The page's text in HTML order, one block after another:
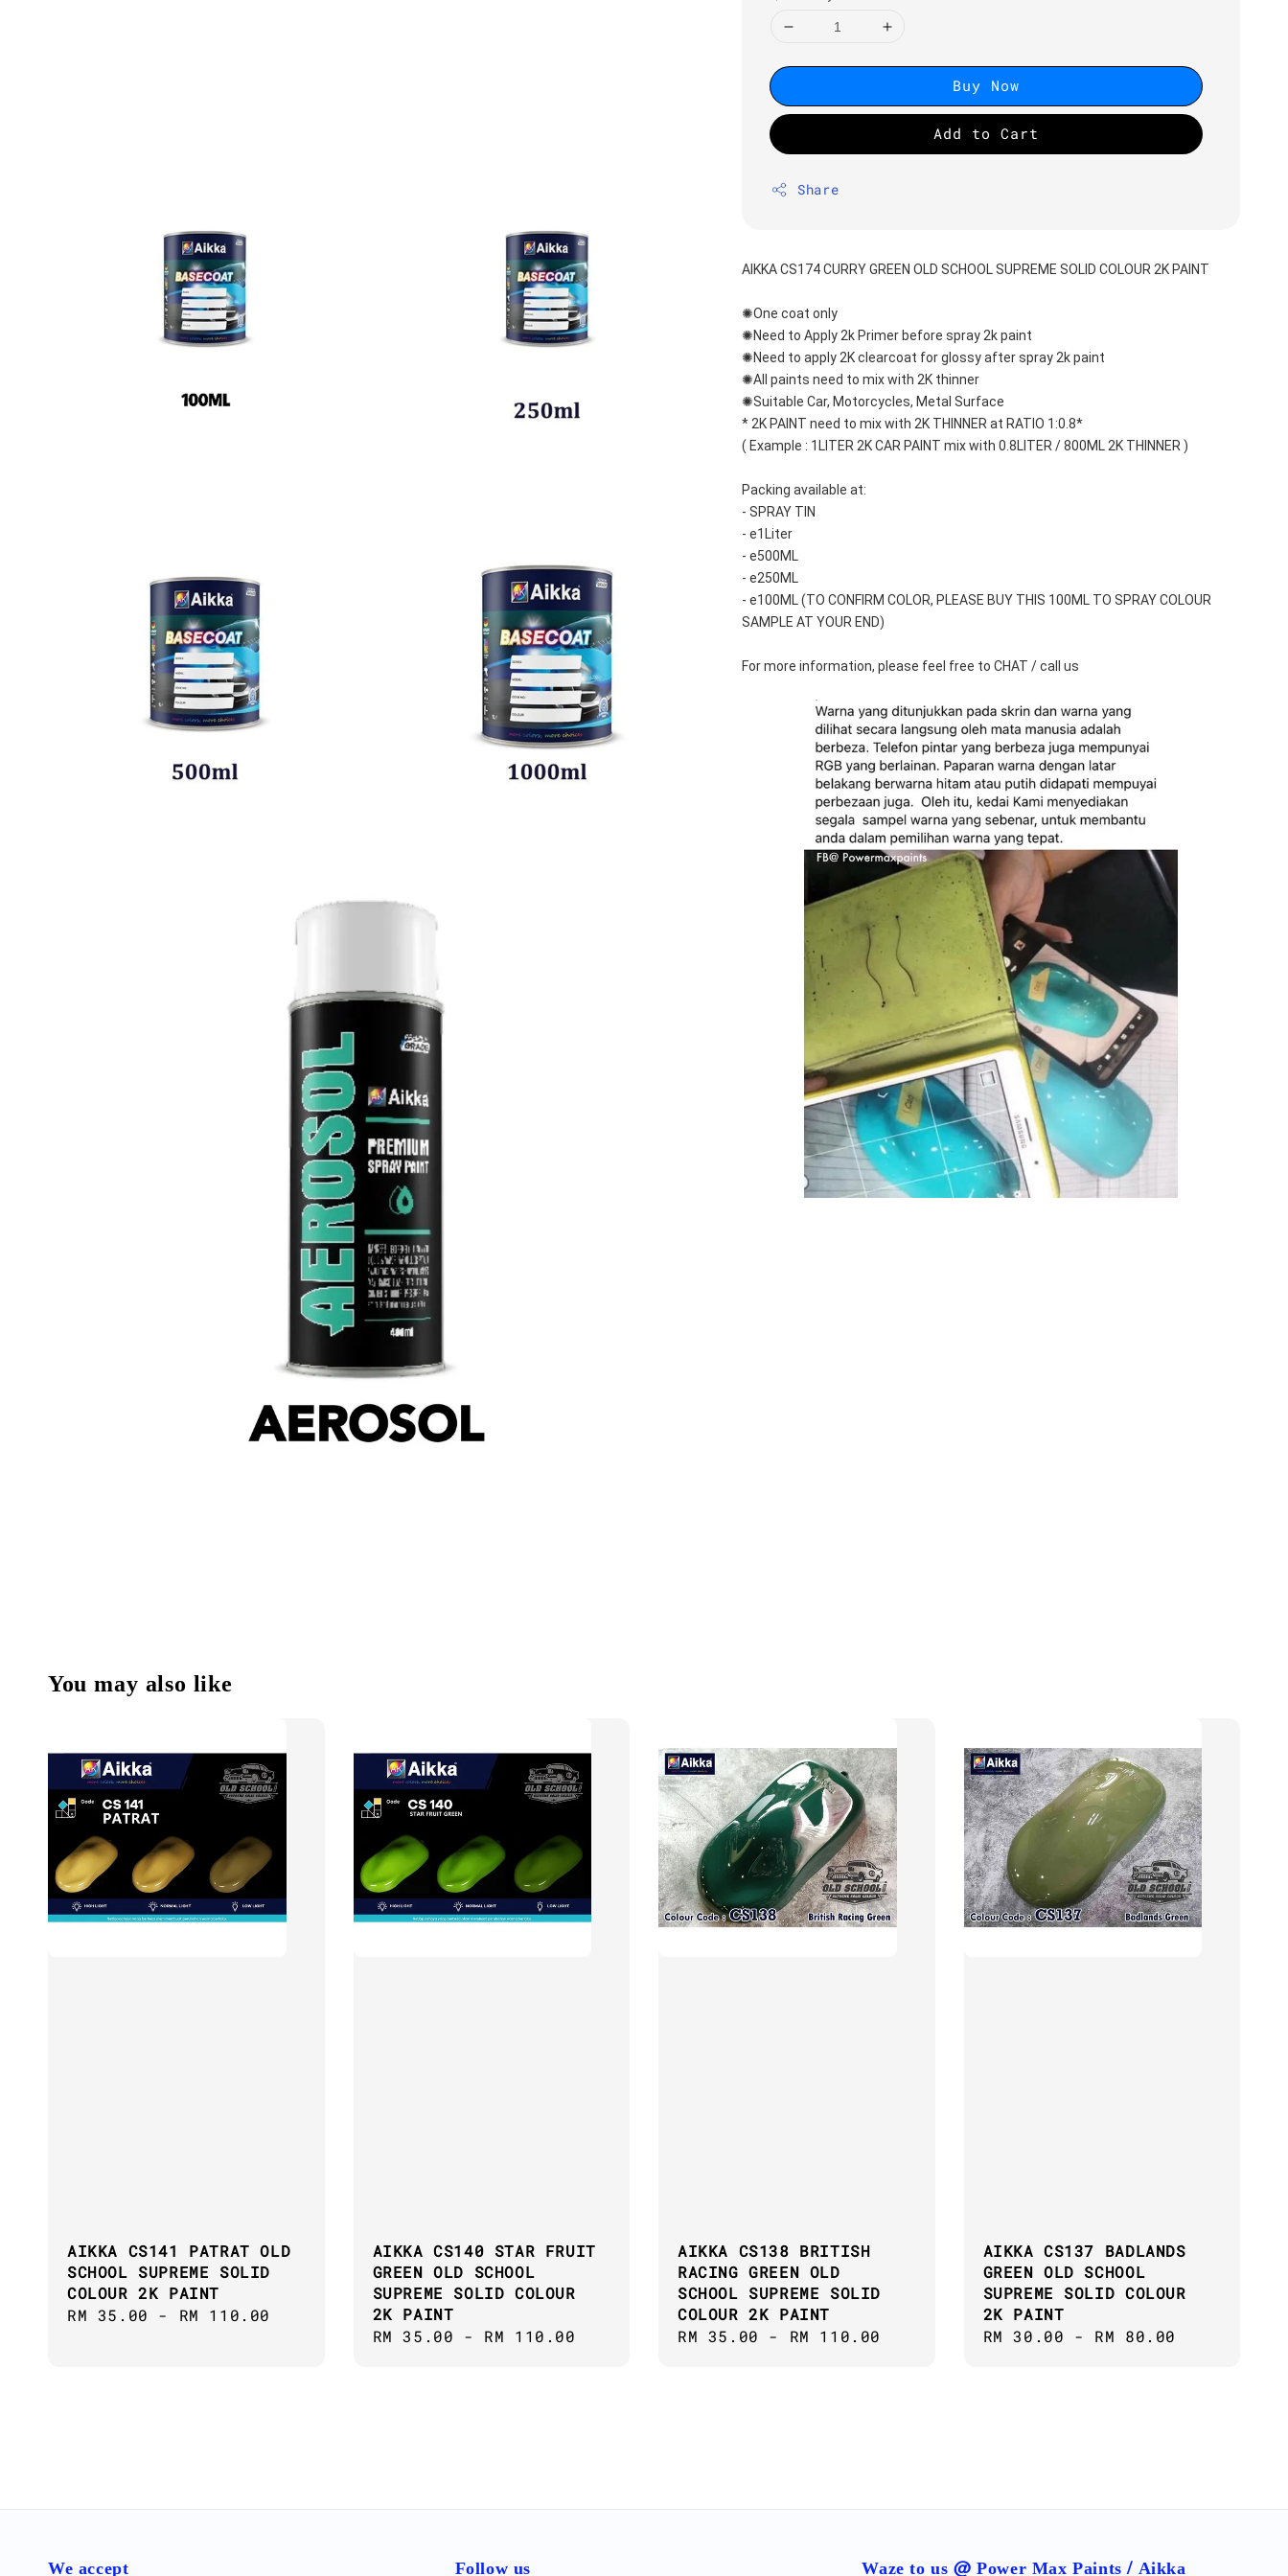
Buy Now
Add to Cart
Share
AIKKA CS174 CURRY GREEN OLD SCHOOL SUPREME SOLID COLOUR 2K PAINT
✺One coat only
✺Need to Apply 2k Primer before spray 2k paint
✺Need to apply 2K clearcoat for glossy after spray 2k paint
✺All paints need to mix with 2K thinner
✺Suitable Car, Motorcycles, Metal Surface
* 2K PAINT need to mix with 2K THINNER at RATIO 1:0.8*
( Example : 1LITER 2K CAR PAINT mix with 0.8LITER / 800ML 2K THINNER )
Packing available at:
- SPRAY TIN
- e1Liter
- e500ML
- e250ML
- e100ML (TO CONFIRM COLOR, PLEASE BUY THIS 100ML TO SPRAY COLOUR
SAMPLE AT YOUR END)
For more information, please feel free to CHAT / call us
You may also like
AIKKA CS141 PATRAT OLD
SCHOOL SUPREME SOLID
COLOUR 2K PAINT
Regular
RM 35.00 - RM 110.00
AIKKA CS140 STAR FRUIT
GREEN OLD SCHOOL
SUPREME SOLID COLOUR
2K PAINT
Regular
RM 35.00 - RM 110.00
AIKKA CS138 BRITISH
RACING GREEN OLD
SCHOOL SUPREME SOLID
COLOUR 2K PAINT
Regular
RM 35.00 - RM 110.00
AIKKA CS137 BADLANDS
GREEN OLD SCHOOL
SUPREME SOLID COLOUR
2K PAINT
Regular
RM 30.00 - RM 80.00
We accept Follow us Waze to us @ Power Max Paints / Aikka